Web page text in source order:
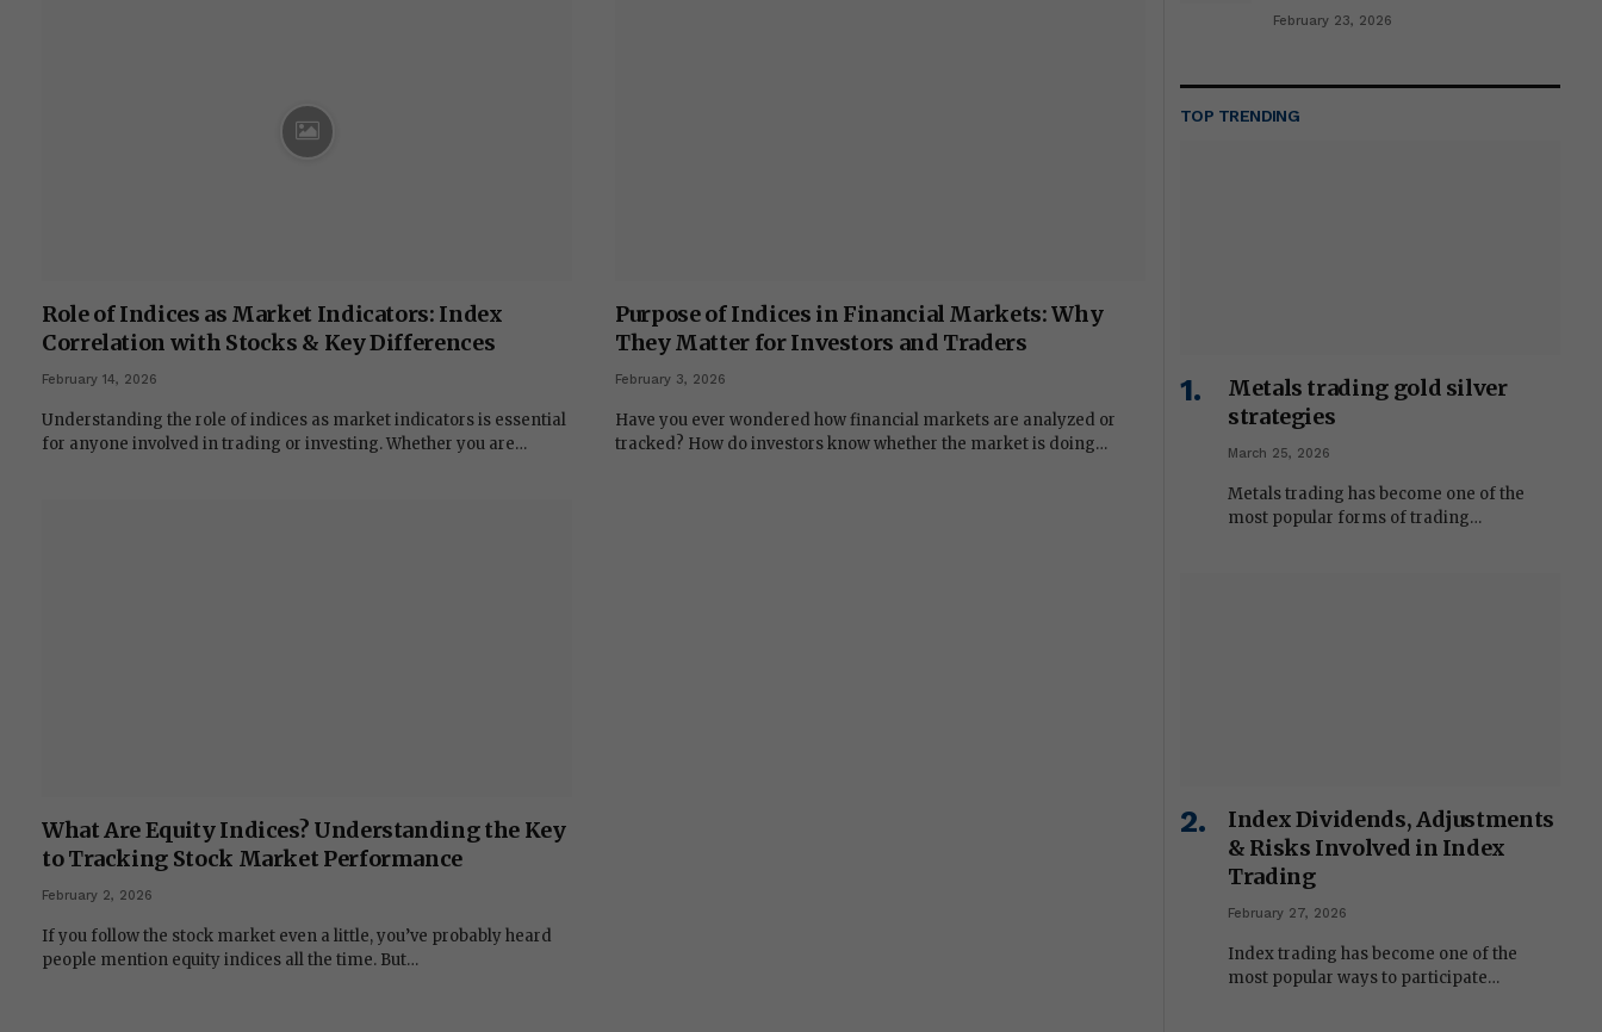
Role of Indices as Market Indicators: Index
Correlation with Stocks & Key Differences
February 14, 2026
Understanding the role of indices as market indicators is essential
for anyone involved in trading or investing. Whether you are…
Purpose of Indices in Financial Markets: Why
They Matter for Investors and Traders
February 3, 2026
Have you ever wondered how financial markets are analyzed or
tracked? How do investors know whether the market is doing…
What Are Equity Indices? Understanding the Key
to Tracking Stock Market Performance
February 2, 2026
If you follow the stock market even a little, you’ve probably heard
people mention equity indices all the time. But…
February 23, 2026
TOP TRENDING
Metals trading gold silver
strategies
March 25, 2026
Metals trading has become one of the
most popular forms of trading…
Index Dividends, Adjustments
& Risks Involved in Index
Trading
February 27, 2026
Index trading has become one of the
most popular ways to participate…